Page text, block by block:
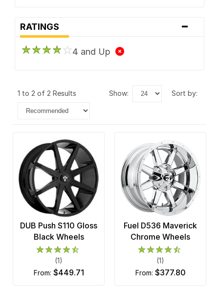
RATINGS -
4 and Up
1 to 2 of 2 Results show: sort by:
DUB Push S110 Gloss
Black Wheels
(1)
from: $449.71
Fuel D536 Maverick
Chrome Wheels
(1)
from: $377.80